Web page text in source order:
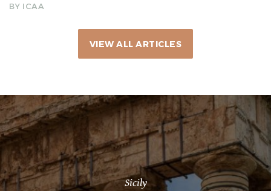
BY ICAA
VIEW ALL ARTICLES
Sicily